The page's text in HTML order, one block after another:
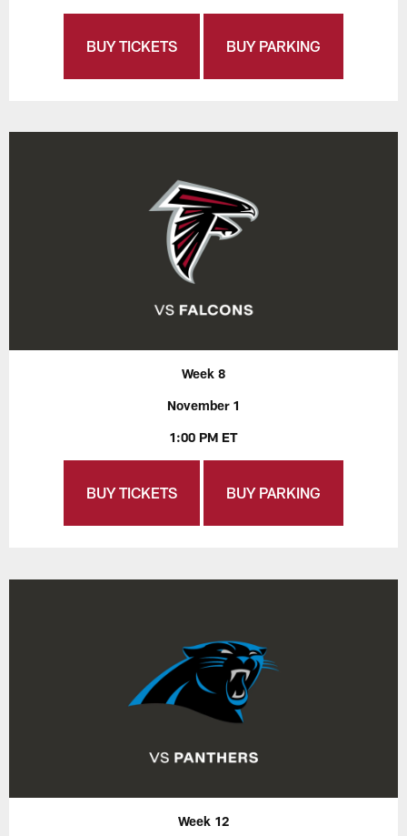
BUY TICKETS BUY PARKING
Week 8
November 1
1:00 PM ET
BUY TICKETS BUY PARKING
Week 12